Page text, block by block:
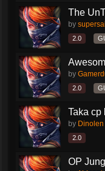
The
by
2.0
by
2.0
Taka cp
by Dinolen
2.0
OP